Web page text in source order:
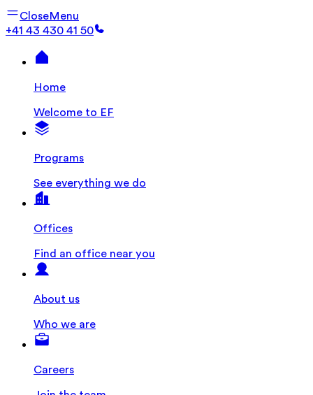
CloseMenu
+41 43 430 41 50
Home
Welcome to EF
Programs
See everything we do
Offices
Find an office near you
About us
Who we are
Careers